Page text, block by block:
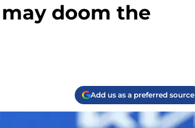
doom the
Add us as a preferred source